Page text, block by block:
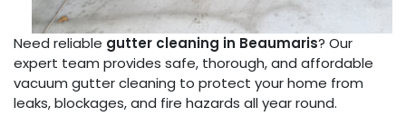
Need reliable gutter cleaning in Beaumaris? Our
expert team provides safe, thorough, and affordable
vacuum gutter cleaning to protect your home from
leaks, blockages, and fire hazards all year round.